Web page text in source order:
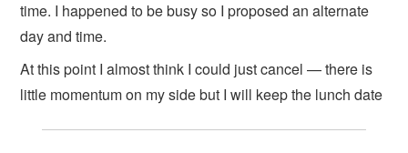
time. I happened to be busy so I proposed an alternate
day and time.
At this point I almost think I could just cancel — there is
little momentum on my side but I will keep the lunch date